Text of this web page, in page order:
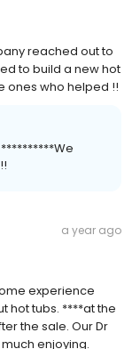
reached out to
to build a new hot
ones who helped !!
a year ago
experience
hot tubs. ****at the
the sale. Our Dr
enjoying.